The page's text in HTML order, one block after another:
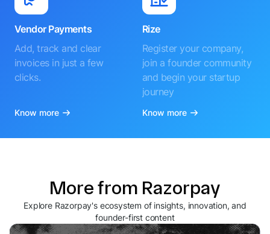
Vendor Payments
Add, track and clear
invoices in just a few
clicks.
Know more
Rize
Register your company,
join a founder community
and begin your startup
journey
Know more
More from Razorpay
Explore Razorpay's ecosystem of insights, innovation, and
founder-first content